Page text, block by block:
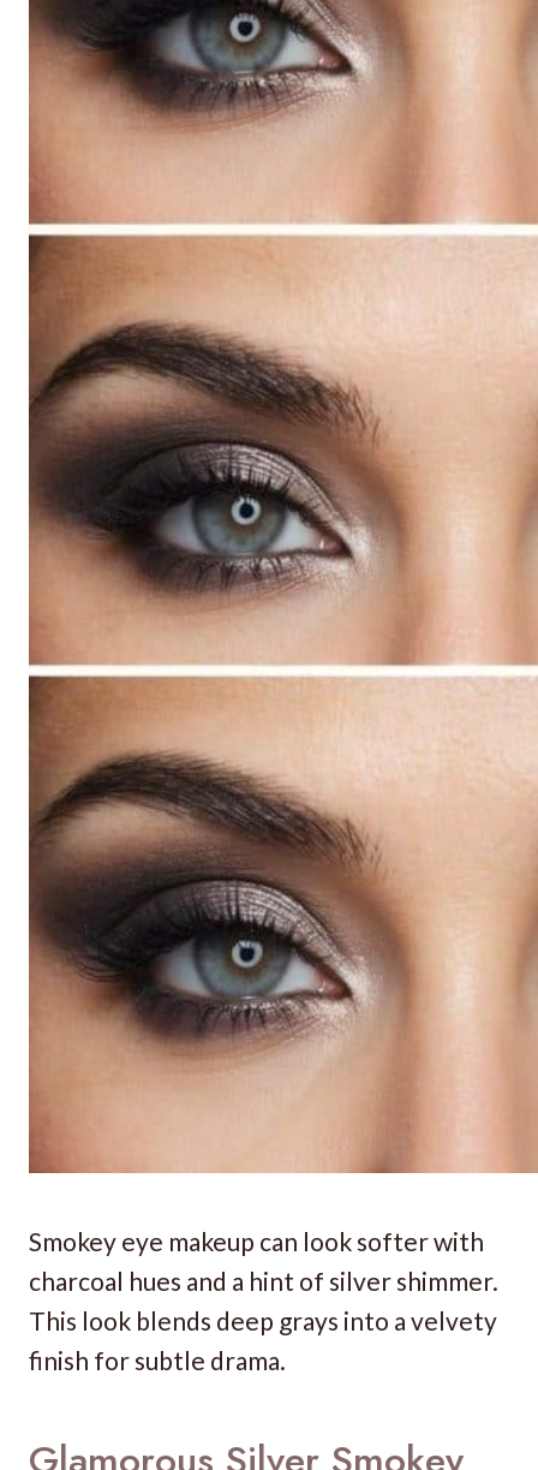
Smokey eye makeup can look softer with
charcoal hues and a hint of silver shimmer.
This look blends deep grays into a velvety
finish for subtle drama.